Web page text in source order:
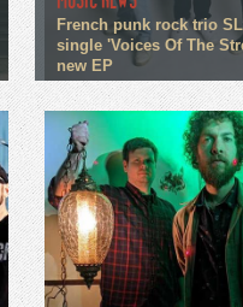
French punk rock trio
single 'Voices Of The
new EP